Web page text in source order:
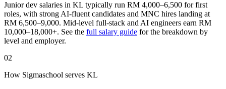
Junior dev salaries in KL typically run RM 4,000–6,500 for first
roles, with strong AI-fluent candidates and MNC hires landing at
RM 6,500–9,000. Mid-level full-stack and AI engineers earn RM
10,000–18,000+. See the full salary guide for the breakdown by
level and employer.
02
How Sigmaschool serves KL